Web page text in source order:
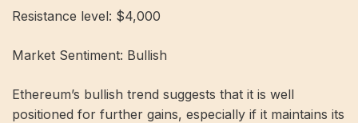
Resistance level: $4,000
Market Sentiment: Bullish
Ethereum’s bullish trend suggests that it is well
positioned for further gains, especially if it maintains its